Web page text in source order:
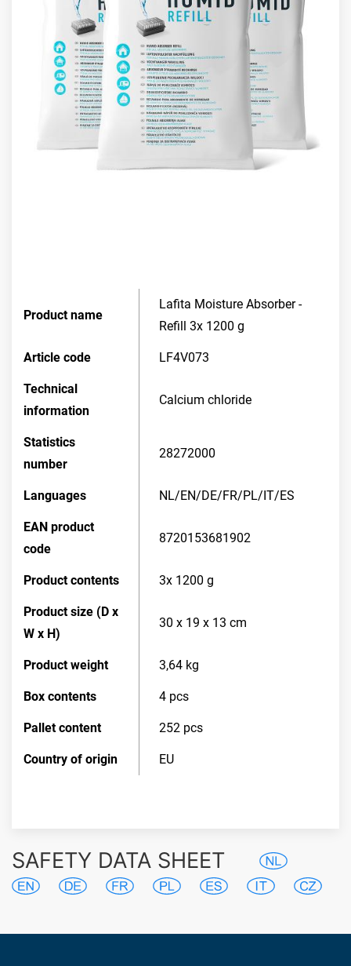
Product name
Lafita Moisture Absorber -
Refill 3x 1200 g
Article code LF4V073
Technical
information
Calcium chloride
Statistics
number
28272000
Languages NL/EN/DE/FR/PL/IT/ES
EAN product
code
8720153681902
Product contents 3x 1200 g
Product size (D x
W x H)
30 x 19 x 13 cm
Product weight 3,64 kg
Box contents 4 pcs
Pallet content 252 pcs
Country of origin EU
SAFETY DATA SHEET